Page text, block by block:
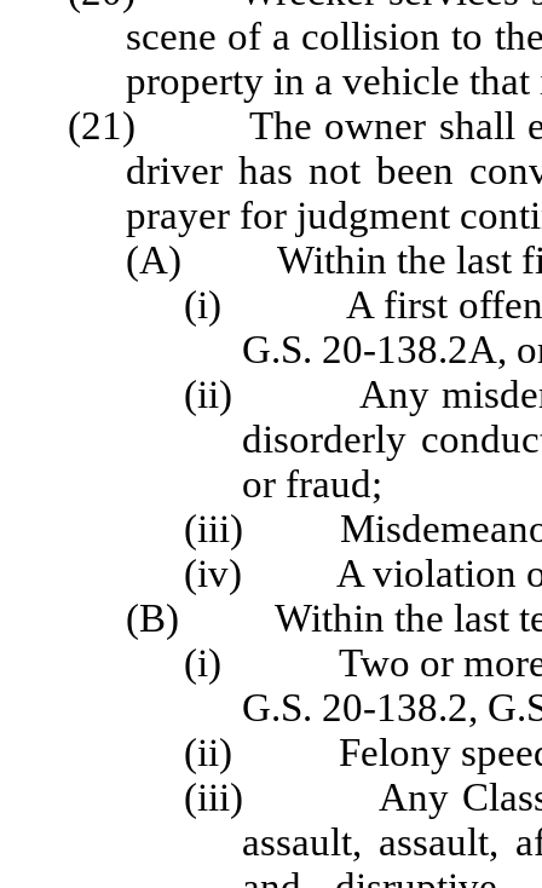
scene of a collision to
property in a vehicle that
(21) The owner shall
driver has not been
prayer for judgment
(A) Within the last
(i) A first offense
G.S. 20-138.2A,
(ii) Any
disorderly
or fraud;
(iii) Misdemeanor
(iv) A violation of
(B) Within the last
(i) Two or more
G.S. 20-138.2,
(ii) Felony
(iii) Any Class F,
assault, assault,